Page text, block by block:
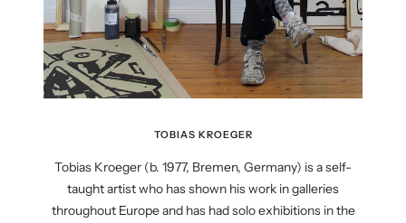
TOBIAS KROEGER
Tobias Kroeger (b. 1977, Bremen, Germany) is a self-
taught artist who has shown his work in galleries
throughout Europe and has had solo exhibitions in the